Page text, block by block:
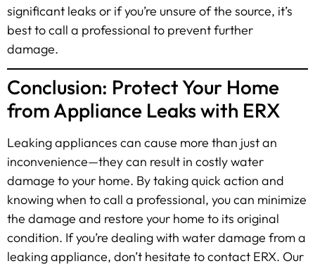
significant leaks or if you’re unsure of the source, it’s
best to call a professional to prevent further
damage.
Conclusion: Protect Your Home
from Appliance Leaks with ERX
Leaking appliances can cause more than just an
inconvenience—they can result in costly water
damage to your home. By taking quick action and
knowing when to call a professional, you can minimize
the damage and restore your home to its original
condition. If you’re dealing with water damage from a
leaking appliance, don’t hesitate to contact ERX. Our